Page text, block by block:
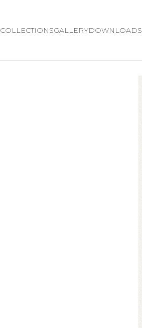
COLLECTIONSGALLERYDOWNLOADS